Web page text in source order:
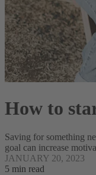
How to
Saving for something
goal can increase
JANUARY 20, 2023
5 min read